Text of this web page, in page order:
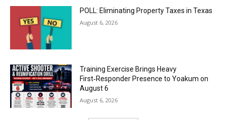
POLL: Eliminating Property Taxes in Texas
August 6, 2026
Training Exercise Brings Heavy
First‑Responder Presence to Yoakum on
August 6
August 6, 2026